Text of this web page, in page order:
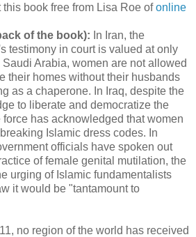
this book free from Lisa Roe ofonline
of the book): In Iran, the
testimony in court is valued at only
Saudi Arabia, women are not allowed
their homes without their husbands
as a chaperone. In Iraq, despite the
to liberate and democratize the
has acknowledged that women
Islamic dress codes. In
officials have spoken out
of female genital mutilation, the
urging of Islamic fundamentalists
it would be "tantamount to
no region of the world has received